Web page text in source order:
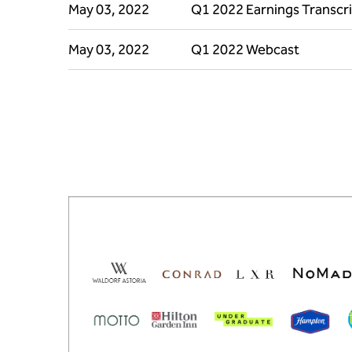
May 03, 2022 Q1 2022 Earnings
May 03, 2022 Q1 2022 Webcast